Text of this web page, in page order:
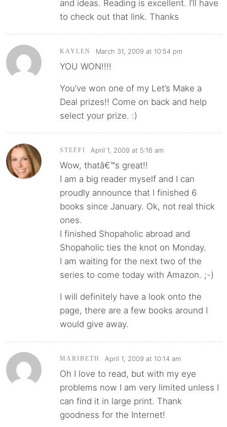
and ideas. Reading is excellent. I’ll have
to check out that link. Thanks
KAYLEN March 31, 2009 at 10:54 pm
YOU WON!!!!
You’ve won one of my Let’s Make a
Deal prizes!! Come on back and help
select your prize. :)
STEFFI April 1, 2009 at 5:16 am
Wow, thatâ€™s great!!
I am a big reader myself and I can
proudly announce that I finished 6
books since January. Ok, not real thick
ones.
I finished Shopaholic abroad and
Shopaholic ties the knot on Monday.
I am waiting for the next two of the
series to come today with Amazon. ;-)
I will definitely have a look onto the
page, there are a few books around I
would give away.
MARIBETH April 1, 2009 at 10:14 am
Oh I love to read, but with my eye
problems now I am very limited unless I
can find it in large print. Thank
goodness for the Internet!